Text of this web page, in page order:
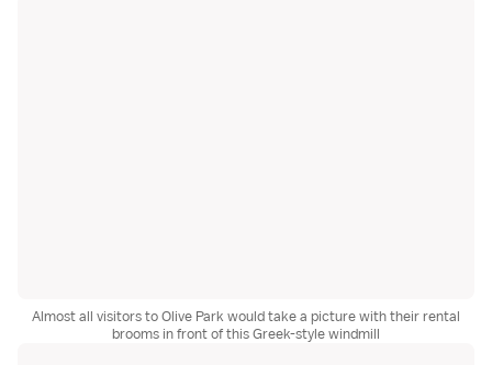
Almost all visitors to Olive Park would take a picture with their rental
brooms in front of this Greek-style windmill